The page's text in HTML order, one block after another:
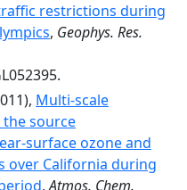
restrictions during
, Geophys. Res.
Multi-scale
source
surface ozone and
over California during
,Atmos. Chem.